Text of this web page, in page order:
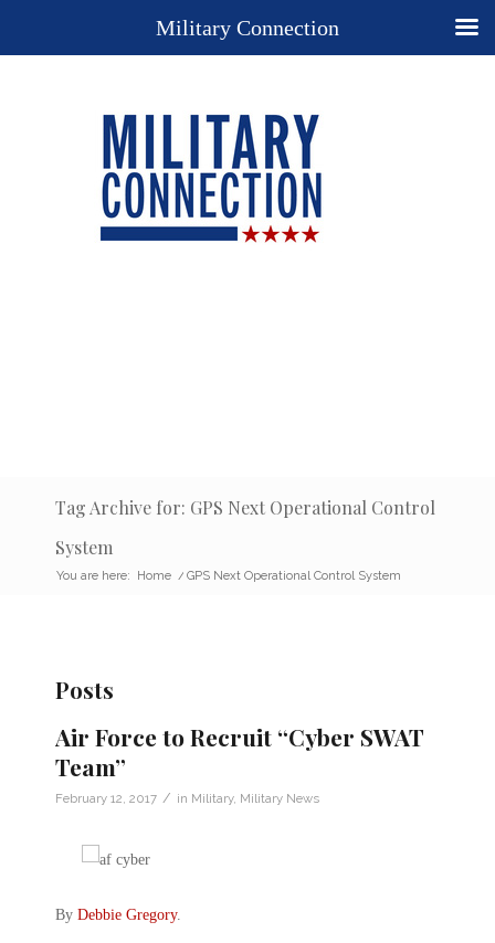
Tag Archive for: GPS Next Operational Control
System
You are here: Home / GPS Next Operational Control System
Posts
Air Force to Recruit “Cyber SWAT
Team”
February 12, 2017 / in Military, Military News
By Debbie Gregory.
Military Connection